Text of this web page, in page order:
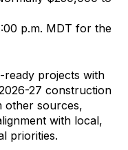
p.m. MDT for the
ready projects with
27 construction
other sources,
with local,
priorities.